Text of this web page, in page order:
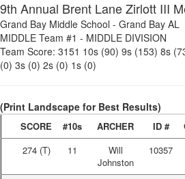
9th Annual Brent Lane Zirlott III
Grand Bay Middle School - Grand Bay AL
MIDDLE Team #1 - MIDDLE DIVISION
Team Score: 3151 10s (90) 9s (153) 8s
(0) 3s (0) 2s (0) 1s (0)
(Print Landscape for Best Results)
SCORE #10s ARCHER ID #
274 (T) 11
Will
Johnston
10357